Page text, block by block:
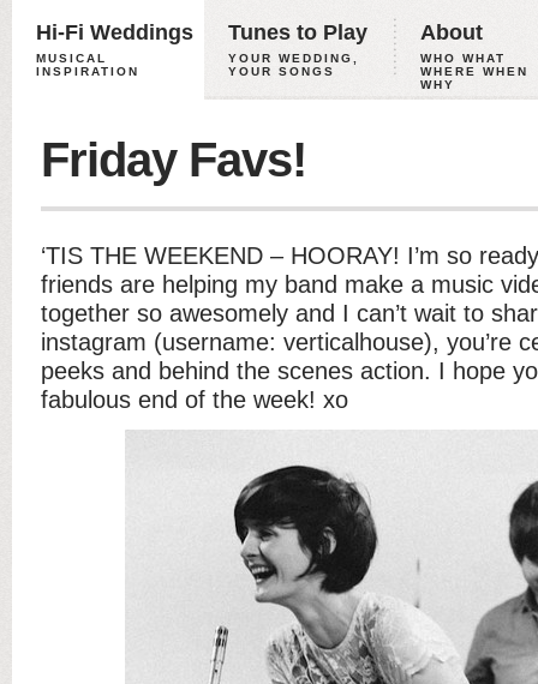
Hi-Fi Weddings
MUSICAL
INSPIRATION
Tunes to Play
YOUR WEDDING,
YOUR SONGS
About
WHO WHAT
WHERE WHEN
WHY
Friday Favs!
‘TIS THE WEEKEND – HOORAY! I’m so
friends are helping my band make a music
together so awesomely and I can’t wait to
instagram (username: verticalhouse), you’re
peeks and behind the scenes action. I hope
fabulous end of the week! xo